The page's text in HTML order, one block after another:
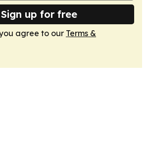
Sign up for free
agree to our Terms &